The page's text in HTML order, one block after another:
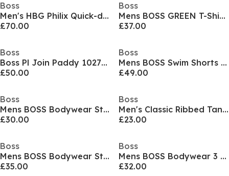
Boss
Men's HBG Philix Quick-drying Polo Shirt
£70.00
Boss
Mens BOSS GREEN T-Shirt with Logo Design Stretch Cotton
£37.00
Boss
Boss Pl Join Paddy 10273348 01
£50.00
Boss
Mens BOSS Swim Shorts with Logo Detail (Stormfish)
£49.00
Boss
Mens BOSS Bodywear Starfish Swim Shorts - Breathable Mesh
£30.00
Boss
Men's Classic Ribbed Tank Top 3-Pack, Cotton Construction
£23.00
Boss
Mens BOSS Bodywear Starfish Swim Shorts - Breathable Mesh
£35.00
Boss
Mens BOSS Bodywear 3 Pack Premium Cotton T-Shirts - Crew Neck
£32.00